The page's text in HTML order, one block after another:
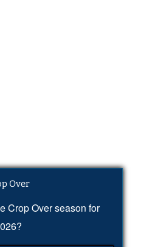
Over
Crop Over season for